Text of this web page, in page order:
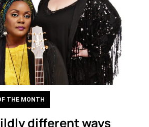
THE MONTH
different ways